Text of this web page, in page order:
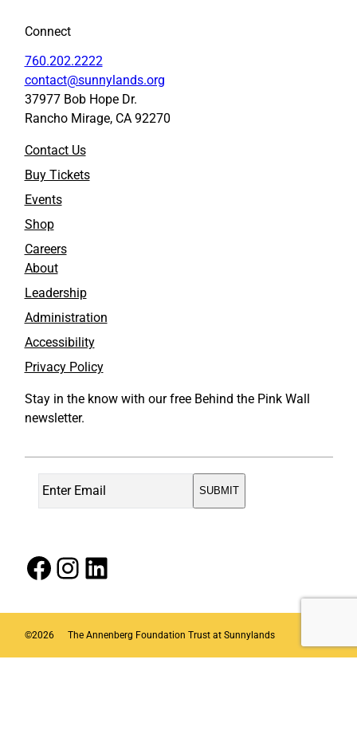
Connect
760.202.2222
contact@sunnylands.org
37977 Bob Hope Dr.
Rancho Mirage, CA 92270
Contact Us
Buy Tickets
Events
Shop
Careers
About
Leadership
Administration
Accessibility
Privacy Policy
Stay in the know with our free Behind the Pink Wall
newsletter.
Facebook Instagram LinkedIn
©2026 The Annenberg Foundation Trust at Sunnylands